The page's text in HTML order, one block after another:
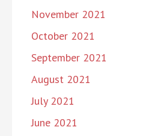
November 2021
October 2021
September 2021
August 2021
July 2021
June 2021